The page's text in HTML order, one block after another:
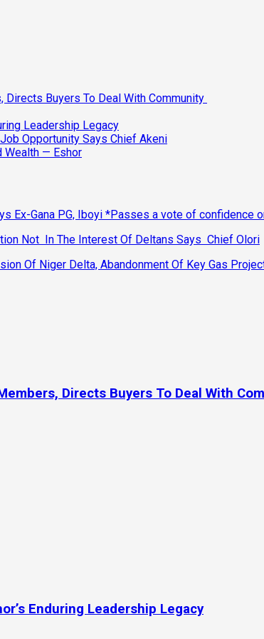
Directs Buyers To Deal With Community
Leadership Legacy
Opportunity Says Chief Akeni
Wealth — Eshor
Ex-Gana PG, Iboyi *Passes a vote of confidence
Not In The Interest Of Deltans Says Chief Olori
Of Niger Delta, Abandonment Of Key Gas
Directs Buyers To Deal With
Enduring Leadership Legacy